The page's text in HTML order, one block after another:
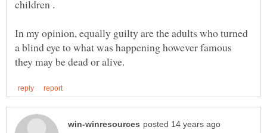
In my opinion, equally guilty are the adults who turned
a blind eye to what was happening however famous